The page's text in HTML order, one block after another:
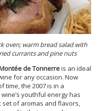
oven; warm bread salad with
currants and pine nuts
de Tonnerreis an ideal
for any occasion. Now
time, the 2007 is in a
youthful energy has
set of aromas and flavors,